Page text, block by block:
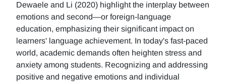
Dewaele and Li (2020) highlight the interplay between
emotions and second—or foreign-language
education, emphasizing their significant impact on
learners' language achievement. In today's fast-paced
world, academic demands often heighten stress and
anxiety among students. Recognizing and addressing
positive and negative emotions and individual